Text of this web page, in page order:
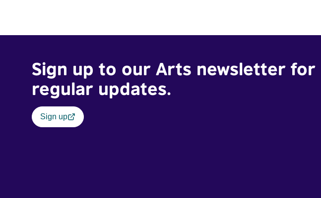
Sign up to our Arts newsletter for
regular updates.
Sign up